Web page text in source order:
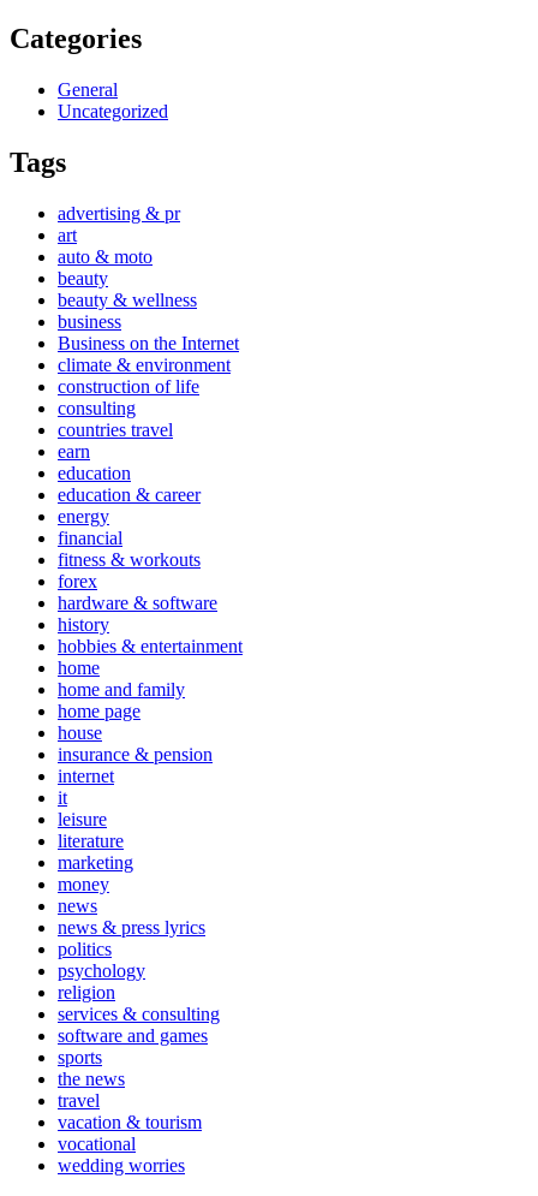
Categories
General
Uncategorized
Tags
advertising & pr
art
auto & moto
beauty
beauty & wellness
business
Business on the Internet
climate & environment
construction of life
consulting
countries travel
earn
education
education & career
energy
financial
fitness & workouts
forex
hardware & software
history
hobbies & entertainment
home
home and family
home page
house
insurance & pension
internet
it
leisure
literature
marketing
money
news
news & press lyrics
politics
psychology
religion
services & consulting
software and games
sports
the news
travel
vacation & tourism
vocational
wedding worries